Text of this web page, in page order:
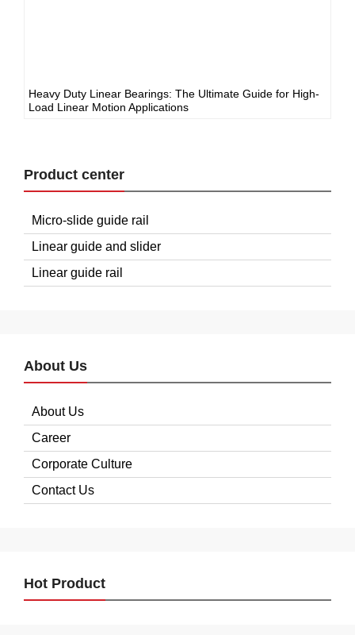
Heavy Duty Linear Bearings: The Ultimate Guide for High-
Load Linear Motion Applications
Product center
Micro-slide guide rail
Linear guide and slider
Linear guide rail
About Us
About Us
Career
Corporate Culture
Contact Us
Hot Product